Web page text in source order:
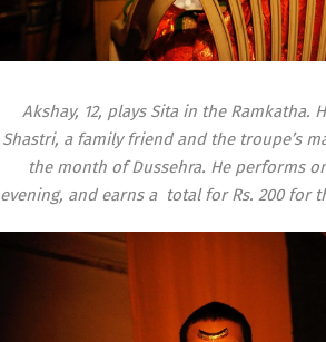
Akshay, 12, plays Sita in the Ramkatha.
Shastri, a family friend and the troupe’s
the month of Dussehra. He performs
evening, and earns a total for Rs. 200 for